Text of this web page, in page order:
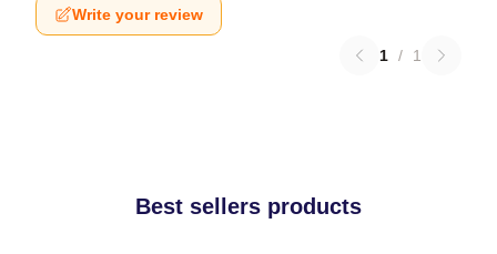
Write your review
1 / 1
Best sellers products